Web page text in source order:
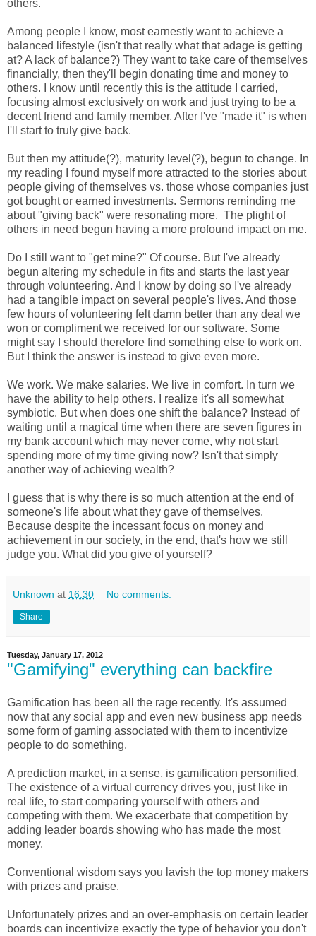
others.
Among people I know, most earnestly want to achieve a
balanced lifestyle (isn't that really what that adage is getting
at? A lack of balance?) They want to take care of themselves
financially, then they'll begin donating time and money to
others. I know until recently this is the attitude I carried,
focusing almost exclusively on work and just trying to be a
decent friend and family member. After I've "made it" is when
I'll start to truly give back.
But then my attitude(?), maturity level(?), begun to change. In
my reading I found myself more attracted to the stories about
people giving of themselves vs. those whose companies just
got bought or earned investments. Sermons reminding me
about "giving back" were resonating more. The plight of
others in need begun having a more profound impact on me.
Do I still want to "get mine?" Of course. But I've already
begun altering my schedule in fits and starts the last year
through volunteering. And I know by doing so I've already
had a tangible impact on several people's lives. And those
few hours of volunteering felt damn better than any deal we
won or compliment we received for our software. Some
might say I should therefore find something else to work on.
But I think the answer is instead to give even more.
We work. We make salaries. We live in comfort. In turn we
have the ability to help others. I realize it's all somewhat
symbiotic. But when does one shift the balance? Instead of
waiting until a magical time when there are seven figures in
my bank account which may never come, why not start
spending more of my time giving now? Isn't that simply
another way of achieving wealth?
I guess that is why there is so much attention at the end of
someone's life about what they gave of themselves.
Because despite the incessant focus on money and
achievement in our society, in the end, that's how we still
judge you. What did you give of yourself?
Unknown at 16:30 No comments:
Share
Tuesday, January 17, 2012
"Gamifying" everything can backfire
Gamification has been all the rage recently. It's assumed
now that any social app and even new business app needs
some form of gaming associated with them to incentivize
people to do something.
A prediction market, in a sense, is gamification personified.
The existence of a virtual currency drives you, just like in
real life, to start comparing yourself with others and
competing with them. We exacerbate that competition by
adding leader boards showing who has made the most
money.
Conventional wisdom says you lavish the top money makers
with prizes and praise.
Unfortunately prizes and an over-emphasis on certain leader
boards can incentivize exactly the type of behavior you don't